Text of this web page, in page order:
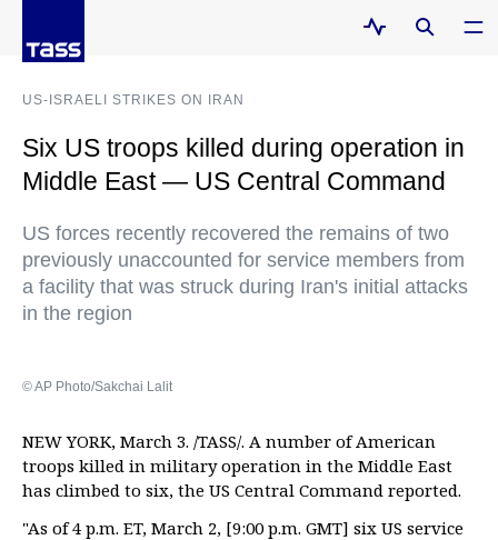
US-ISRAELI STRIKES ON IRAN
Six US troops killed during operation in
Middle East — US Central Command
US forces recently recovered the remains of two
previously unaccounted for service members from
a facility that was struck during Iran's initial attacks
in the region
© AP Photo/Sakchai Lalit
NEW YORK, March 3. /TASS/. A number of American
troops killed in military operation in the Middle East
has climbed to six, the US Central Command reported.
"As of 4 p.m. ET, March 2, [9:00 p.m. GMT] six US service